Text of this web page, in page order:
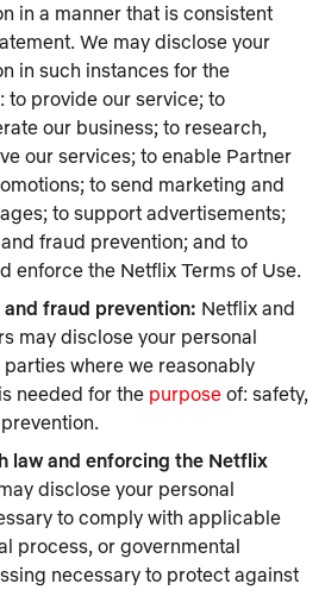
in a manner that is consistent
We may disclose your
in such instances for the
: to provide our service; to
our business; to research,
our services; to enable Partner
to send marketing and
to support advertisements;
fraud prevention; and to
enforce the Netflix Terms of Use.
fraud prevention: Netflix and
may disclose your personal
where we reasonably
needed for the purpose of: safety,
law and enforcing the Netflix
disclose your personal
to comply with applicable
process, or governmental
necessary to protect against